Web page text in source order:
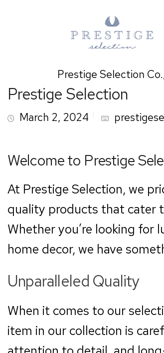
Prestige Selection
Prestige Selection
March 2, 2024
Welcome to Prestige
At Prestige Selection, we
quality products that cater
Whether you’re looking for
home decor, we have
Unparalleled Quality
When it comes to our
item in our collection is